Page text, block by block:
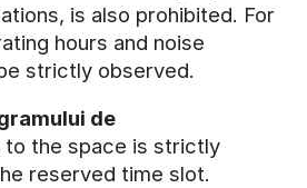
is also prohibited. For
hours and noise
strictly observed.
de
to the space is strictly
reserved time slot.